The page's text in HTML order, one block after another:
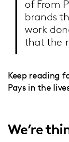
of From
brands
work
that the
Keep reading
Pays in the
We’re